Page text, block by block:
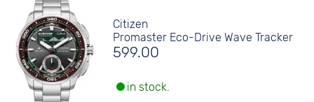
Citizen
Promaster Eco-Drive Wave Tracker
599.00
in stock.